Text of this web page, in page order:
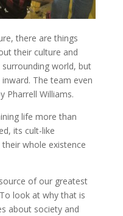
there are things
their culture and
world, but
The team even
Pharrell Williams.
life more than
its cult-like
whole existence
of our greatest
look at why that is
about society and